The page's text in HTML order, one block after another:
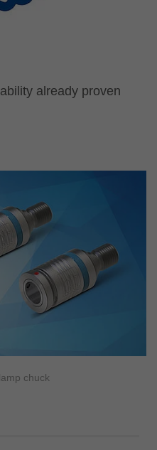
already proven
chuck